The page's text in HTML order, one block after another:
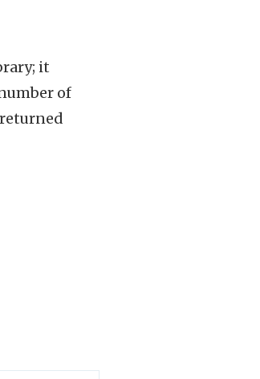
it
of